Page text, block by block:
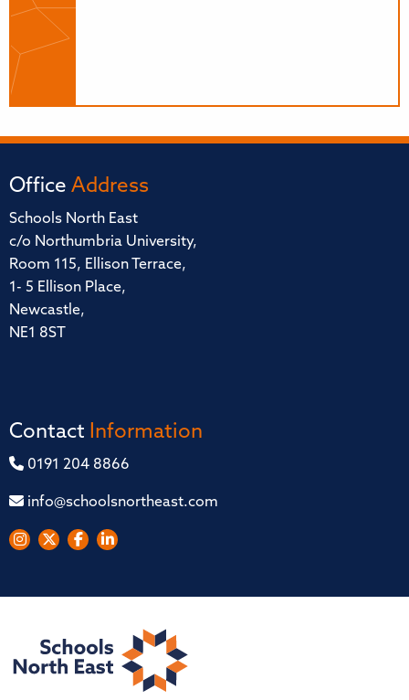
Office Address
Schools North East
c/o Northumbria University,
Room 115, Ellison Terrace,
1- 5 Ellison Place,
Newcastle,
NE1 8ST
Contact Information
0191 204 8866
info@schoolsnortheast.com